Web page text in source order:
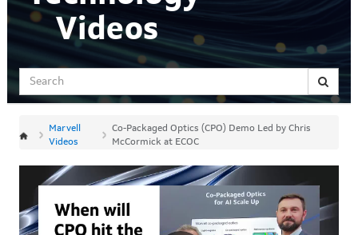
Videos
Marvell
Videos
Co-Packaged Optics (CPO) Demo Led by Chris
McCormick at ECOC